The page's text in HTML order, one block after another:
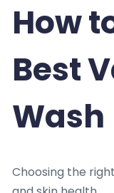
How
Best
Wash
Choosing the